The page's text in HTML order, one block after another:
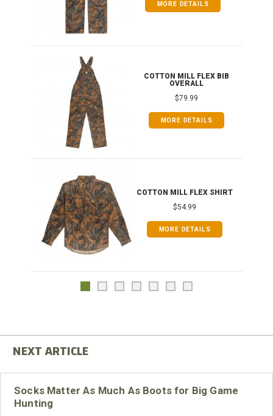
MORE DETAILS
COTTON MILL FLEX BIB
OVERALL
$79.99
MORE DETAILS
COTTON MILL FLEX SHIRT
$54.99
MORE DETAILS
Socks Matter As Much As Boots for Big Game
Hunting